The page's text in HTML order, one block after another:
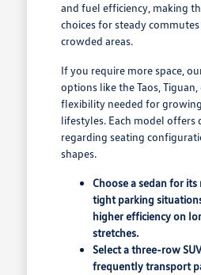
and fuel efficiency, making
choices for steady
crowded areas.
If you require more space,
options like the Taos,
flexibility needed for
lifestyles. Each model offers
regarding seating
shapes.
Choose a sedan for
tight parking
higher efficiency on
stretches.
Select a three-row
frequently transport